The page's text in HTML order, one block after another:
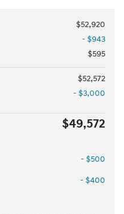
$52,920
- $943
$595
$52,572
- $3,000
$49,572
- $500
- $400